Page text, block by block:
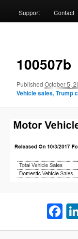
Support Contact
100507b
PublishedOctober 5,
Vehicle sales, Trump